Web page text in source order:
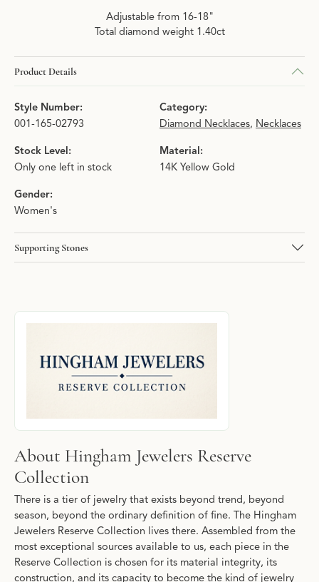
Adjustable from 16-18"
Total diamond weight 1.40ct
Product Details
Style Number:
001-165-02793
Category:
Diamond Necklaces, Necklaces
Stock Level:
Only one left in stock
Material:
14K Yellow Gold
Gender:
Women's
Supporting Stones
About Hingham Jewelers Reserve
Discover more about Hingham Jewelers Reserve Collection,
About Hingham Jewelers Reserve
Collection
There is a tier of jewelry that exists beyond trend, beyond
season, beyond the ordinary definition of fine. The Hingham
Jewelers Reserve Collection lives there. Assembled from the
most exceptional sources available to us, each piece in the
Reserve Collection is chosen for its material integrity, its
construction, and its capacity to become the kind of jewelry